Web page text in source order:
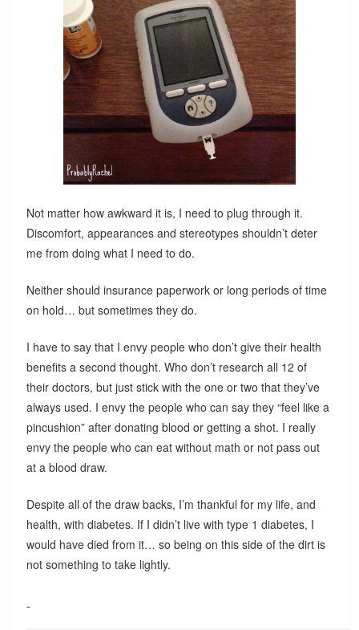
Not matter how awkward it is, I need to plug through it.
Discomfort, appearances and stereotypes shouldn’t deter
me from doing what I need to do.
Neither should insurance paperwork or long periods of time
on hold… but sometimes they do.
I have to say that I envy people who don’t give their health
benefits a second thought. Who don’t research all 12 of
their doctors, but just stick with the one or two that they’ve
always used. I envy the people who can say they “feel like a
pincushion” after donating blood or getting a shot. I really
envy the people who can eat without math or not pass out
at a blood draw.
Despite all of the draw backs, I’m thankful for my life, and
health, with diabetes. If I didn’t live with type 1 diabetes, I
would have died from it… so being on this side of the dirt is
not something to take lightly.